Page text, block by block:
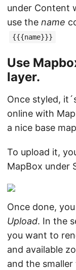
under Content
use the name
{{{name}}}
Use
layer.
Once styled,
online with
a nice base
To upload it,
MapBox under
Once done,
Upload. In the
you want to
and available
and the